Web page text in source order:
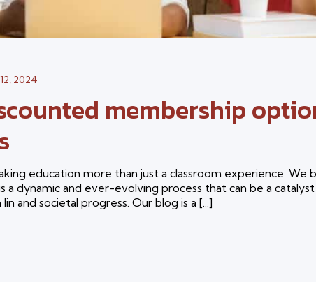
2024
membership
education more than just a classroom experience. We
a dynamic and ever-evolving process that can be a
and societal progress. Our blog is a [...]